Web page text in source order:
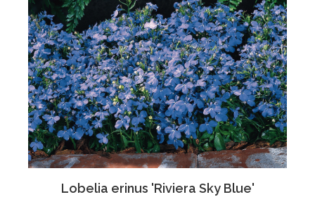
Lobelia erinus 'Riviera Sky Blue'